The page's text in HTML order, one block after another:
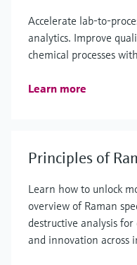
Accelerate
analytics. Improve
chemical processes
Learn more
Principles of
Learn how to unlock
overview of Raman
destructive analysis for
and innovation across